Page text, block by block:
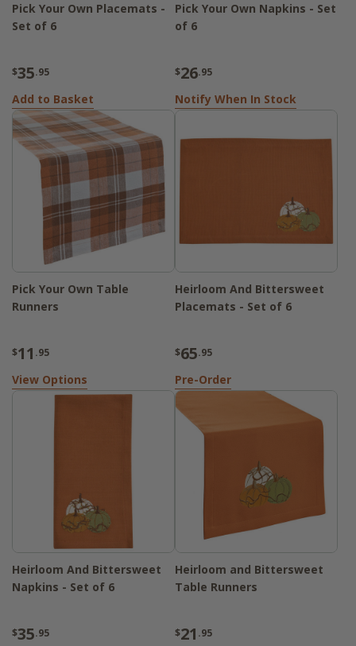
Pick Your Own Placemats -
Set of 6
$35.95
Add to Basket
Pick Your Own Napkins - Set
of 6
$26.95
Notify When In Stock
Pick Your Own Table
Runners
$11 .95
View Options
Heirloom And Bittersweet
Placemats - Set of 6
$65.95
Pre-Order
Heirloom And Bittersweet
Napkins - Set of 6
$35.95
Heirloom and Bittersweet
Table Runners
$21 .95